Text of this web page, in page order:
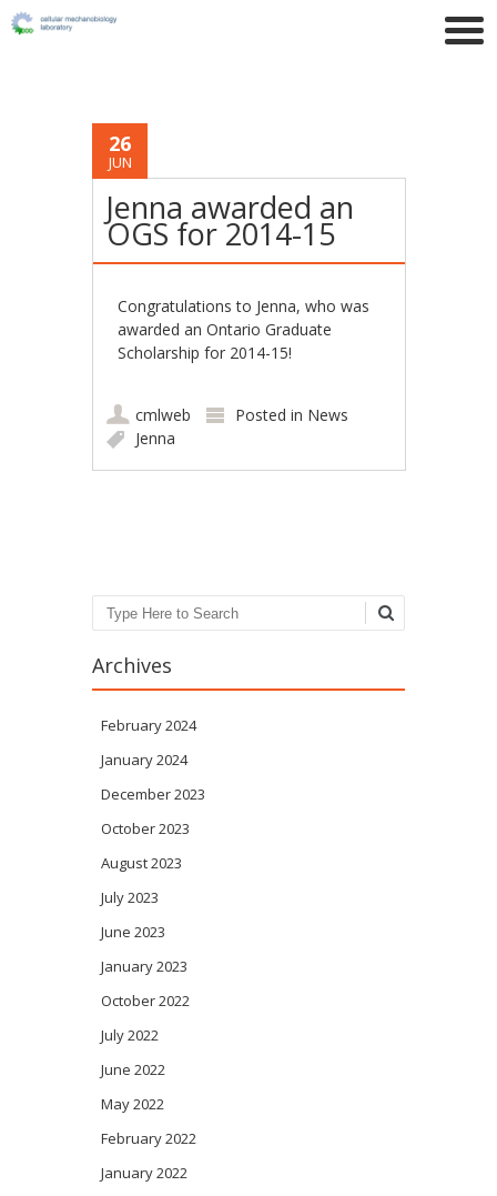
26
JUN
Jenna awarded an
OGS for 2014-15
Congratulations to Jenna, who was
awarded an Ontario Graduate
Scholarship for 2014-15!
cmlweb Posted in News
Jenna
Search
Archives
February 2024
January 2024
December 2023
October 2023
August 2023
July 2023
June 2023
January 2023
October 2022
July 2022
June 2022
May 2022
February 2022
January 2022